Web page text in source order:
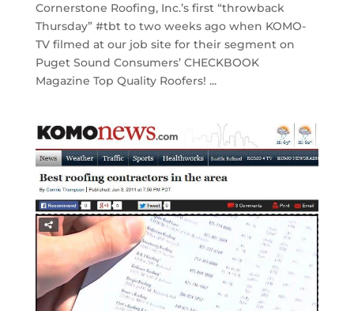
Cornerstone Roofing, Inc.’s first “throwback
Thursday” #tbt to two weeks ago when KOMO-
TV filmed at our job site for their segment on
Puget Sound Consumers’ CHECKBOOK
Magazine Top Quality Roofers! ...